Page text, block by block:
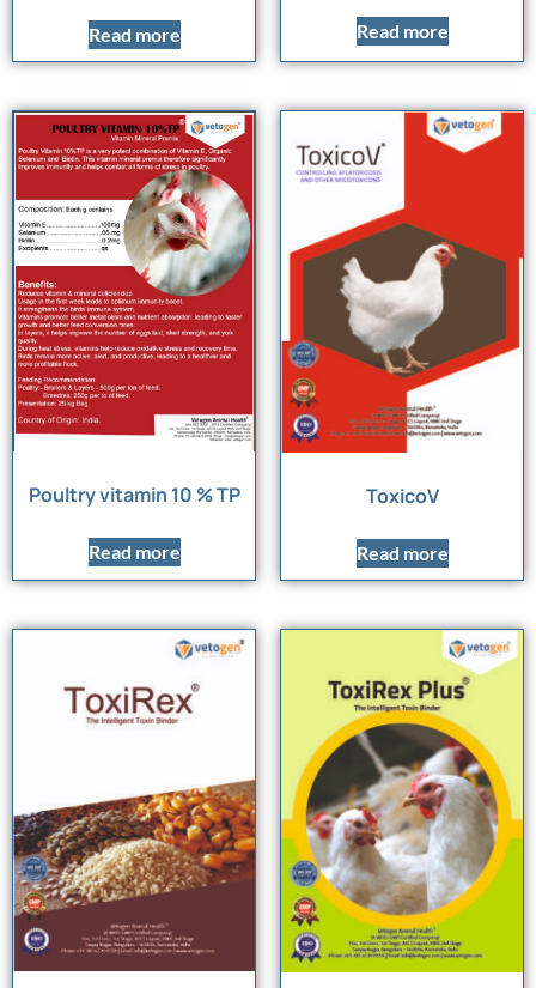
Read more Read more
Poultry vitamin 10 % TP
Read more
ToxicoV
Read more